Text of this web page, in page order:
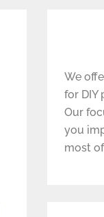
We
for DIY
Our
you
most